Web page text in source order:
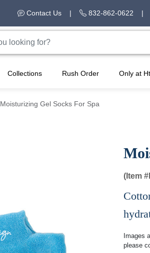
Contact Us | 832-862-0622 |
Collections Rush Order Only at
Moisturizing Gel Socks For Spa
(Item #
Images
please